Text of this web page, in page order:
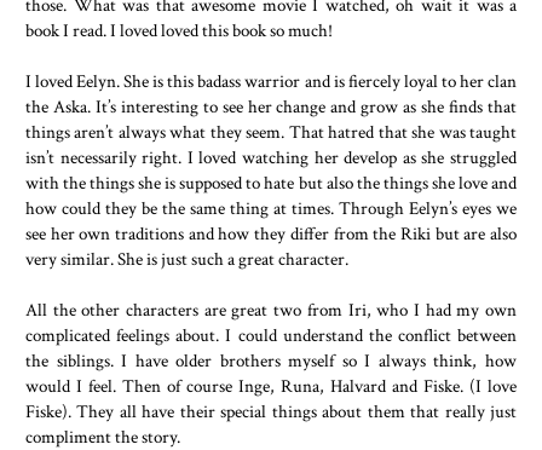
book I read. I loved loved this book so much!
I loved Eelyn. She is this badass warrior and is fiercely loyal to her clan
the Aska. It’s interesting to see her change and grow as she finds that
things aren’t always what they seem. That hatred that she was taught
isn’t necessarily right. I loved watching her develop as she struggled
with the things she is supposed to hate but also the things she love and
how could they be the same thing at times. Through Eelyn’s eyes we
see her own traditions and how they differ from the Riki but are also
very similar. She is just such a great character.
All the other characters are great two from Iri, who I had my own
complicated feelings about. I could understand the conflict between
the siblings. I have older brothers myself so I always think, how
would I feel. Then of course Inge, Runa, Halvard and Fiske. (I love
Fiske). They all have their special things about them that really just
compliment the story.